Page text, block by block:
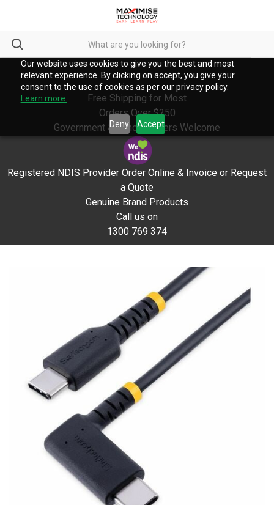
Our website uses cookies to give you the best and most
relevant experience. By clicking on accept, you give your
consent to the use of cookies as per our privacy policy.
Learn more.
Deny Accept
Free Shipping for Most
Orders Over $250
Government & School Orders Welcome
Registered NDIS Provider Order Online & Invoice or Request
a Quote
Genuine Brand Products
Call us on
1300 769 374